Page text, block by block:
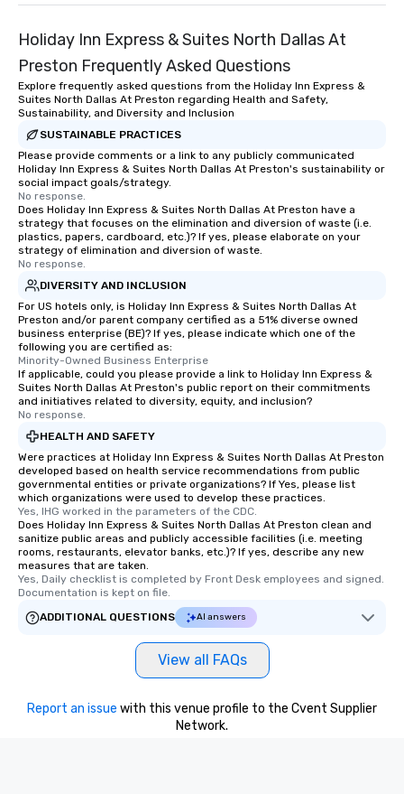
Holiday Inn Express & Suites North Dallas At
Preston Frequently Asked Questions
Explore frequently asked questions from the Holiday Inn Express &
Suites North Dallas At Preston regarding Health and Safety,
Sustainability, and Diversity and Inclusion
SUSTAINABLE PRACTICES
Please provide comments or a link to any publicly communicated
Holiday Inn Express & Suites North Dallas At Preston's sustainability or
social impact goals/strategy.
No response.
Does Holiday Inn Express & Suites North Dallas At Preston have a
strategy that focuses on the elimination and diversion of waste (i.e.
plastics, papers, cardboard, etc.)? If yes, please elaborate on your
strategy of elimination and diversion of waste.
No response.
DIVERSITY AND INCLUSION
For US hotels only, is Holiday Inn Express & Suites North Dallas At
Preston and/or parent company certified as a 51% diverse owned
business enterprise (BE)? If yes, please indicate which one of the
following you are certified as:
Minority-Owned Business Enterprise
If applicable, could you please provide a link to Holiday Inn Express &
Suites North Dallas At Preston's public report on their commitments
and initiatives related to diversity, equity, and inclusion?
No response.
HEALTH AND SAFETY
Were practices at Holiday Inn Express & Suites North Dallas At Preston
developed based on health service recommendations from public
governmental entities or private organizations? If Yes, please list
which organizations were used to develop these practices.
Yes, IHG worked in the parameters of the CDC.
Does Holiday Inn Express & Suites North Dallas At Preston clean and
sanitize public areas and publicly accessible facilities (i.e. meeting
rooms, restaurants, elevator banks, etc.)? If yes, describe any new
measures that are taken.
Yes, Daily checklist is completed by Front Desk employees and signed.
Documentation is kept on file.
ADDITIONAL QUESTIONS
AI answers
View all FAQs
Report an issue with this venue profile to the Cvent Supplier
Network.